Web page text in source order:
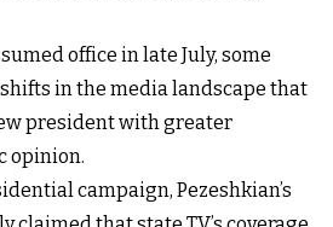
office in late July, some
in the media landscape that
president with greater
opinion.
campaign, Pezeshkian’s